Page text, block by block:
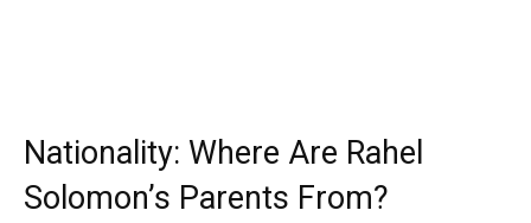
Nationality: Where Are Rahel
Solomon’s Parents From?